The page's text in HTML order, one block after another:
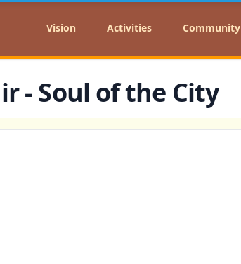
Vision Activities Community
- Soul of the City